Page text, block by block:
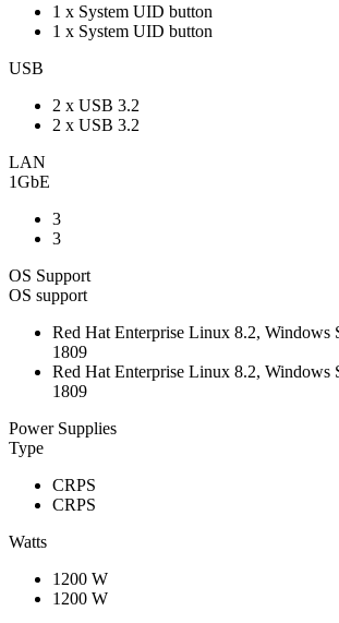
1 x System UID button
1 x System UID button
USB
2 x USB 3.2
2 x USB 3.2
LAN
1GbE
3
3
OS Support
OS support
Red Hat Enterprise Linux 8.2, Windows
1809
Red Hat Enterprise Linux 8.2, Windows
1809
Power Supplies
Type
CRPS
CRPS
Watts
1200 W
1200 W